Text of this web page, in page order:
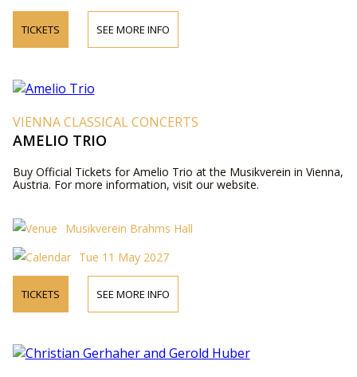
TICKETS SEE MORE INFO
VIENNA CLASSICAL CONCERTS
AMELIO TRIO
Buy Official Tickets for Amelio Trio at the Musikverein in Vienna,
Austria. For more information, visit our website.
Musikverein Brahms Hall
Tue 11 May 2027
TICKETS SEE MORE INFO